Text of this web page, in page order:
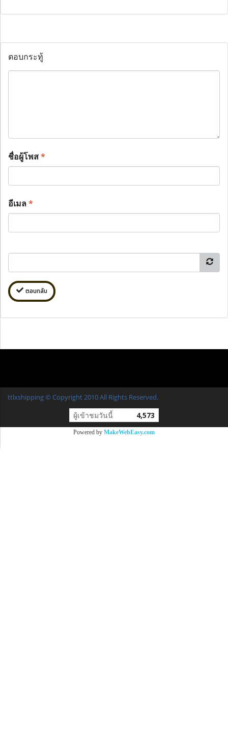
ตอบกระทู้
ชื่อผู้โพส*
อีเมล*
ตอบกลับ
ttlxshipping © Copyright 2010 All Rights Reserved.
ผู้เข้าชมวันนี้ 4,573
Powered by MakeWebEasy.com